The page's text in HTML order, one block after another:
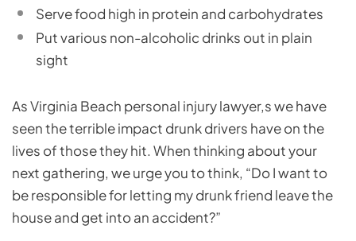
Serve food high in protein and carbohydrates
Put various non-alcoholic drinks out in plain
sight
As Virginia Beach personal injury lawyer,s we have
seen the terrible impact drunk drivers have on the
lives of those they hit. When thinking about your
next gathering, we urge you to think, “Do I want to
be responsible for letting my drunk friend leave the
house and get into an accident?”